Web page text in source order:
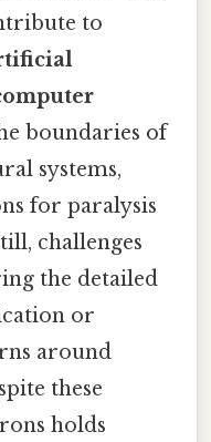
to
boundaries of
systems,
for paralysis
challenges
the detailed
or
around
these
holds